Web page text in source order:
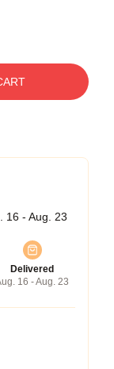
16 - Aug. 23
Delivered
16 - Aug. 23